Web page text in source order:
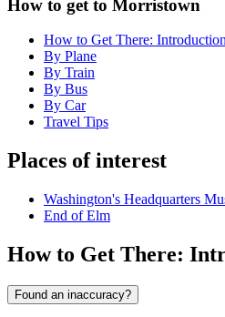
How to get to Morristown
How to Get There: Introduction
By Plane
By Train
By Bus
By Car
Travel Tips
Places of interest
Washington's Headquarters
End of Elm
How to Get There:
Found an inaccuracy?